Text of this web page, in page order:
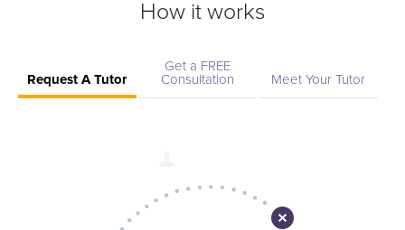
How it works
Request A Tutor
Get a FREE
Consultation
Meet Your Tutor